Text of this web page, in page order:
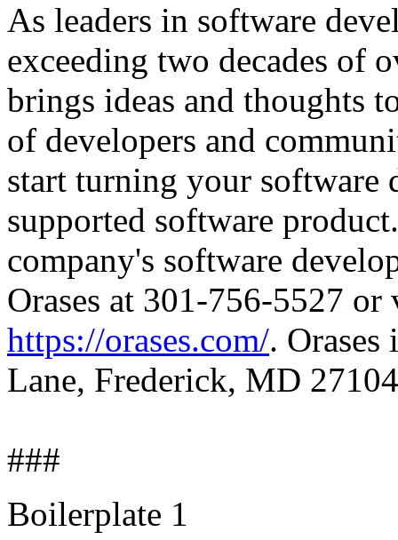
As leaders in software
exceeding two decades of
brings ideas and thoughts
of developers and
start turning your software
supported software
company's software
Orases at 301-756-5527
https://orases.com/. Orases
Lane, Frederick, MD
###
Boilerplate 1